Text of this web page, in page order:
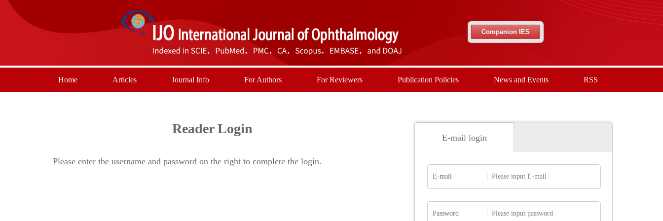
Companion IES
Home Articles Journal Info For Authors For Reviewers Publication Policies News and Events RSS
Reader Login
Please enter the username and password on the right to complete the login.
E-mail login
E-mail
Password